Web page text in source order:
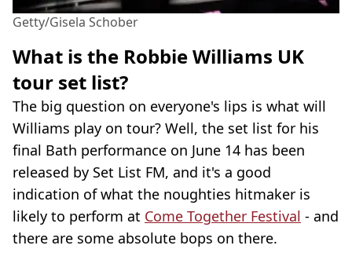
Getty/Gisela Schober
What is the Robbie Williams UK
tour set list?
The big question on everyone's lips is what will
Williams play on tour? Well, the set list for his
final Bath performance on June 14 has been
released by Set List FM, and it's a good
indication of what the noughties hitmaker is
likely to perform at Come Together Festival - and
there are some absolute bops on there.